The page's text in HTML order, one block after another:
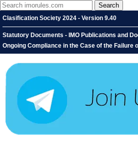
Clasification Society 2024 - Version 9.40
Statutory Documents - IMO Publications and
Ongoing Compliance in the Case of the Failure